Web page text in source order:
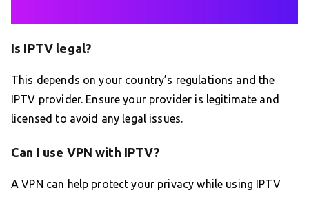
Is IPTV legal?
This depends on your country’s regulations and the
IPTV provider. Ensure your provider is legitimate and
licensed to avoid any legal issues.
Can I use VPN with IPTV?
A VPN can help protect your privacy while using IPTV